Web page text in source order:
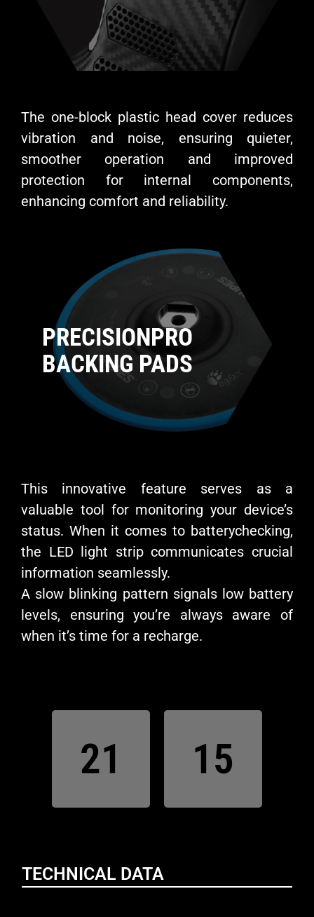
The one-block plastic head cover reduces
vibration and noise, ensuring quieter,
smoother operation and improved
protection for internal components,
enhancing comfort and reliability.
PRECISIONPRO
BACKING PADS
This innovative feature serves as a
valuable tool for monitoring your device’s
status. When it comes to batterychecking,
the LED light strip communicates crucial
information seamlessly.
A slow blinking pattern signals low battery
levels, ensuring you’re always aware of
when it’s time for a recharge.
21 15
TECHNICAL DATA